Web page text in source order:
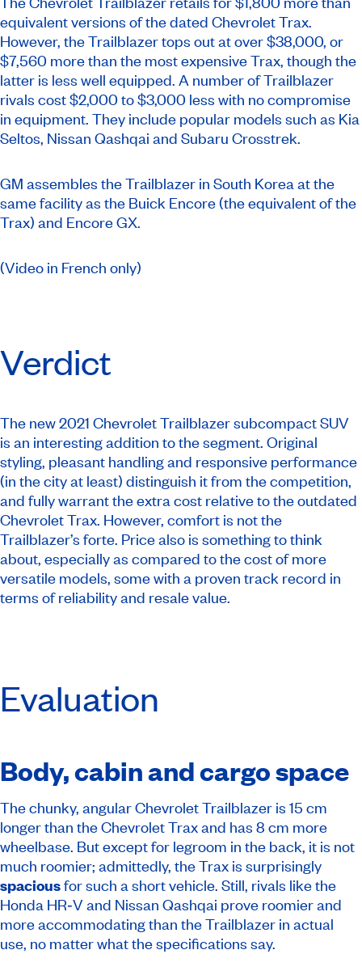
equivalent versions of the dated Chevrolet Trax.
However, the Trailblazer tops out at over $38,000, or
$7,560 more than the most expensive Trax, though the
latter is less well equipped. A number of Trailblazer
rivals cost $2,000 to $3,000 less with no compromise
in equipment. They include popular models such as Kia
Seltos, Nissan Qashqai and Subaru Crosstrek.
GM assembles the Trailblazer in South Korea at the
same facility as the Buick Encore (the equivalent of the
Trax) and Encore GX.
(Video in French only)
Verdict
The new 2021 Chevrolet Trailblazer subcompact SUV
is an interesting addition to the segment. Original
styling, pleasant handling and responsive performance
(in the city at least) distinguish it from the competition,
and fully warrant the extra cost relative to the outdated
Chevrolet Trax. However, comfort is not the
Trailblazer’s forte. Price also is something to think
about, especially as compared to the cost of more
versatile models, some with a proven track record in
terms of reliability and resale value.
Evaluation
Body, cabin and cargo space
The chunky, angular Chevrolet Trailblazer is 15 cm
longer than the Chevrolet Trax and has 8 cm more
wheelbase. But except for legroom in the back, it is not
much roomier; admittedly, the Trax is surprisingly
spaciousfor such a short vehicle. Still, rivals like the
Honda HR‑V and Nissan Qashqai prove roomier and
more accommodating than the Trailblazer in actual
use, no matter what the specifications say.